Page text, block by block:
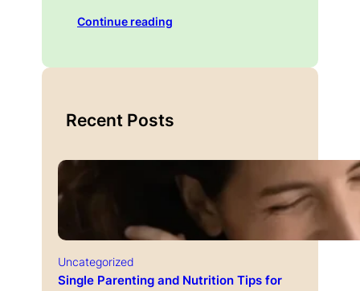
Continue reading
Recent Posts
Uncategorized
Single Parenting and Nutrition Tips for